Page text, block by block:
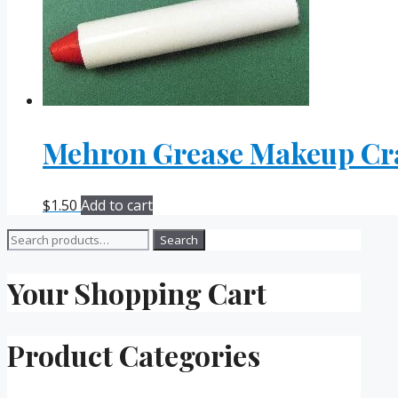
Mehron Grease Makeup
$1.50 Add to cart
Search
for:
Search
Your Shopping Cart
Product Categories